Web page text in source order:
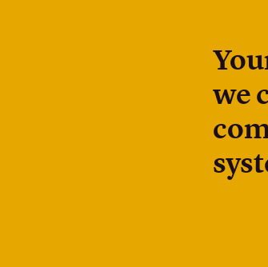
we